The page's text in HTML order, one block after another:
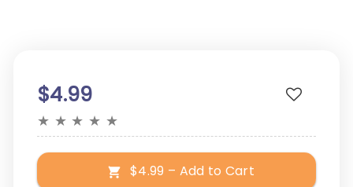
$4.99
★ ★ ★ ★ ★
$4.99 – Add to Cart